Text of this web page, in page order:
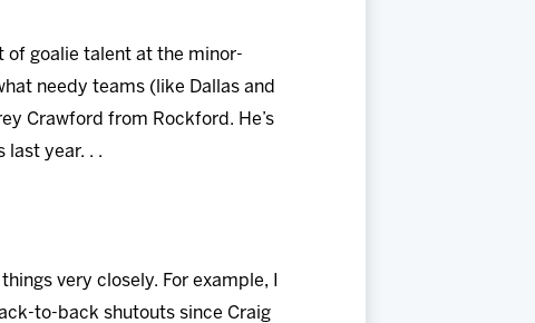
of goalie talent at the minor-
needy teams (like Dallas and
Crawford from Rockford. He’s
last year. . .
very closely. For example, I
to-back shutouts since Craig